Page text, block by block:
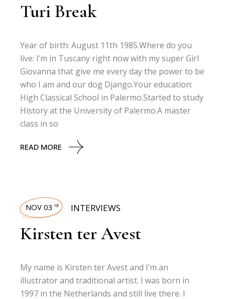
Turi Break
Year of birth: August 11th 1985.Where do you
live: I’m in Tuscany right now with my super Girl
Giovanna that give me every day the power to be
who I am and our dog Django.Your education:
High Classical School in Palermo.Started to study
History at the University of Palermo.A master
class in so
READ MORE
NOV 03 rd INTERVIEWS
Kirsten ter Avest
My name is Kirsten ter Avest and I’m an
illustrator and traditional artist. I was born in
1997 in the Netherlands and still live there. I